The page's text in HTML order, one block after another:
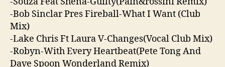
-Bob Sinclar Pres Fireball-What I Want (Club
Mix)
-Lake Chris Ft Laura V-Changes(Vocal Club Mix)
-Robyn-With Every Heartbeat(Pete Tong And
Dave Spoon Wonderland Remix)